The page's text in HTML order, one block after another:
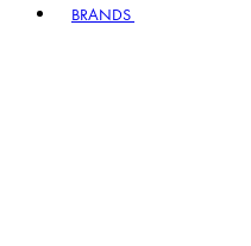
BRANDS